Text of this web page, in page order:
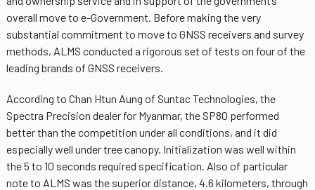
overall move to e-Government. Before making the very
substantial commitment to move to GNSS receivers and survey
methods, ALMS conducted a rigorous set of tests on four of the
leading brands of GNSS receivers.
According to Chan Htun Aung of Suntac Technologies, the
Spectra Precision dealer for Myanmar, the SP80 performed
better than the competition under all conditions, and it did
especially well under tree canopy. Initialization was well within
the 5 to 10 seconds required specification. Also of particular
note to ALMS was the superior distance, 4.6 kilometers, through